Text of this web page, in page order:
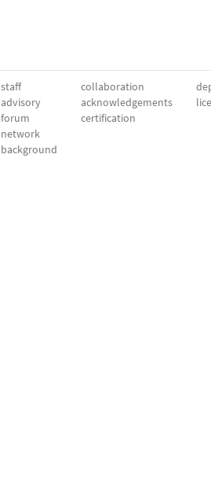
staff
advisory
forum
network
background
collaboration
acknowledgements
certification